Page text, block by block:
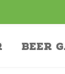
Beer